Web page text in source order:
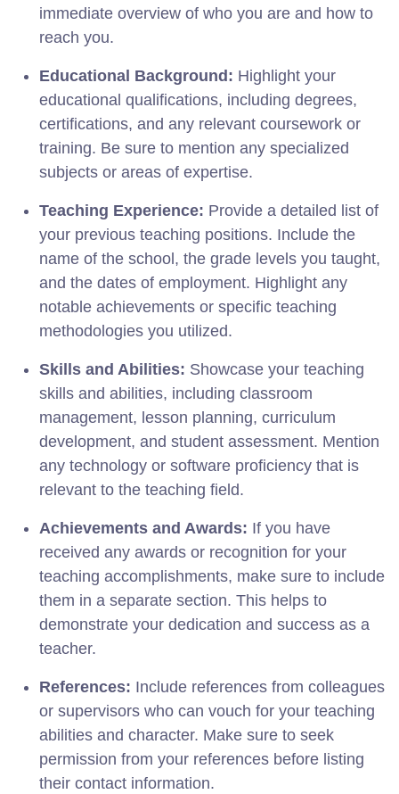
immediate overview of who you are and how to
reach you.
Educational Background: Highlight your
educational qualifications, including degrees,
certifications, and any relevant coursework or
training. Be sure to mention any specialized
subjects or areas of expertise.
Teaching Experience: Provide a detailed list of
your previous teaching positions. Include the
name of the school, the grade levels you taught,
and the dates of employment. Highlight any
notable achievements or specific teaching
methodologies you utilized.
Skills and Abilities: Showcase your teaching
skills and abilities, including classroom
management, lesson planning, curriculum
development, and student assessment. Mention
any technology or software proficiency that is
relevant to the teaching field.
Achievements and Awards: If you have
received any awards or recognition for your
teaching accomplishments, make sure to include
them in a separate section. This helps to
demonstrate your dedication and success as a
teacher.
References: Include references from colleagues
or supervisors who can vouch for your teaching
abilities and character. Make sure to seek
permission from your references before listing
their contact information.